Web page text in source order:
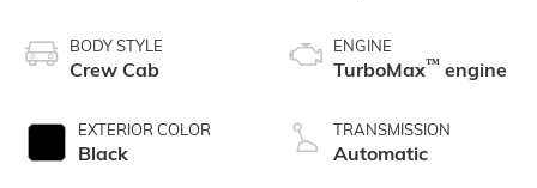
BODY STYLE
Crew Cab
EXTERIOR COLOR
Black
ENGINE
TurboMax™ engine
TRANSMISSION
Automatic